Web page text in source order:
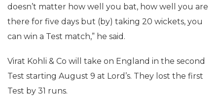
doesn’t matter how well you bat, how well you are
there for five days but (by) taking 20 wickets, you
can win a Test match,” he said.
Virat Kohli & Co will take on England in the second
Test starting August 9 at Lord’s. They lost the first
Test by 31 runs.